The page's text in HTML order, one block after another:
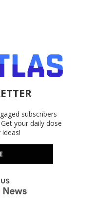
subscribers
your daily dose